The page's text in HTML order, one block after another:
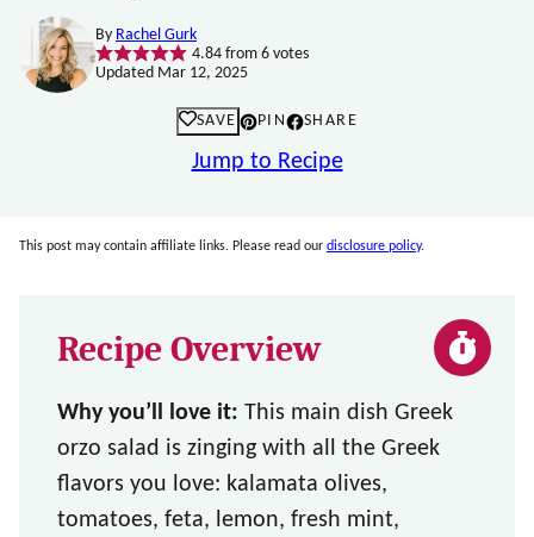
By Rachel Gurk
4.84from 6votes
Updated Mar 12, 2025
SAVE PIN SHARE
Jump to Recipe
This post may contain affiliate links. Please read our disclosure policy.
Recipe Overview
Why you’ll love it: This main dish Greek
orzo salad is zinging with all the Greek
flavors you love: kalamata olives,
tomatoes, feta, lemon, fresh mint,